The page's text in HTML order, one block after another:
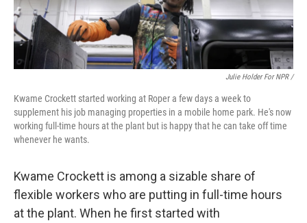
Julie Holder For NPR /
Kwame Crockett started working at Roper a few days a week to
supplement his job managing properties in a mobile home park. He's now
working full-time hours at the plant but is happy that he can take off time
whenever he wants.
Kwame Crockett is among a sizable share of
flexible workers who are putting in full-time hours
at the plant. When he first started with